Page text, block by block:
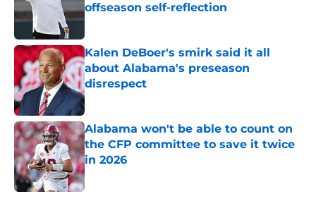
offseason self-reflection
Published by on Invalid Date
Kalen DeBoer's smirk said it all
about Alabama's preseason
disrespect
Published by on Invalid Date
Alabama won't be able to count on
the CFP committee to save it twice
in 2026
Published by on Invalid Date